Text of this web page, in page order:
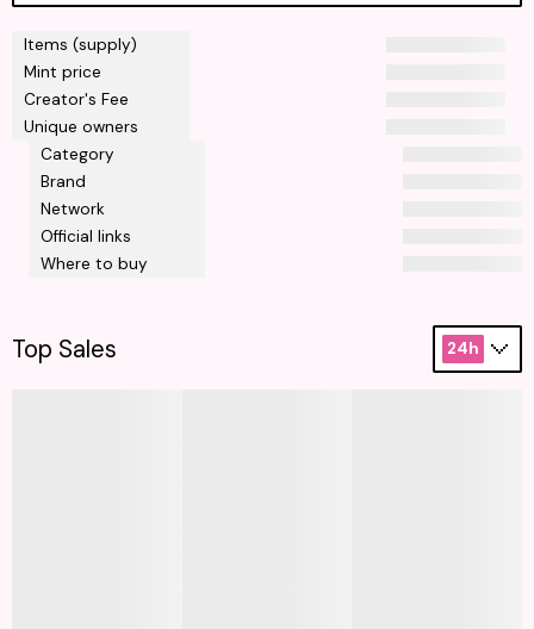
Items (supply)
Mint price
Creator's Fee
Unique owners
Category
Brand
Network
Official links
Where to buy
Top Sales 24h